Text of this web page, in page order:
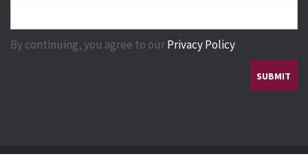
By continuing, you agree to ourPrivacy Policy.